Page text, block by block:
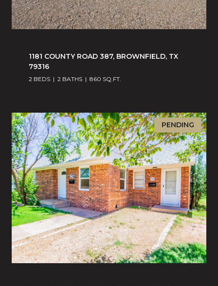
1181 COUNTY ROAD 387, BROWNFIELD, TX
79316
2 BEDS 2 BATHS 860 SQ.FT.
PENDING